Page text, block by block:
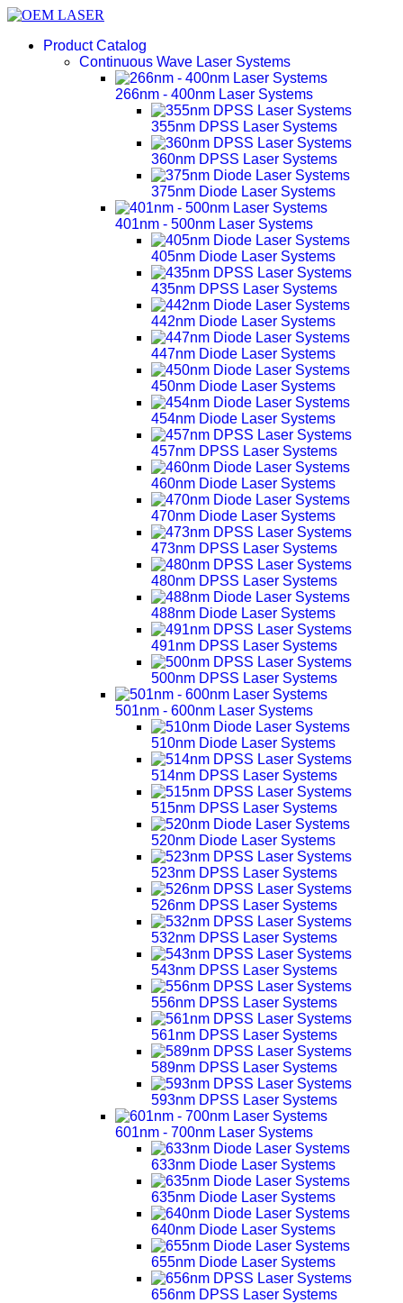
Product Catalog
Continuous Wave Laser Systems
266nm - 400nm Laser Systems
355nm DPSS Laser Systems
360nm DPSS Laser Systems
375nm Diode Laser Systems
401nm - 500nm Laser Systems
405nm Diode Laser Systems
435nm DPSS Laser Systems
442nm Diode Laser Systems
447nm Diode Laser Systems
450nm Diode Laser Systems
454nm Diode Laser Systems
457nm DPSS Laser Systems
460nm Diode Laser Systems
470nm Diode Laser Systems
473nm DPSS Laser Systems
480nm DPSS Laser Systems
488nm Diode Laser Systems
491nm DPSS Laser Systems
500nm DPSS Laser Systems
501nm - 600nm Laser Systems
510nm Diode Laser Systems
514nm DPSS Laser Systems
515nm DPSS Laser Systems
520nm Diode Laser Systems
523nm DPSS Laser Systems
526nm DPSS Laser Systems
532nm DPSS Laser Systems
543nm DPSS Laser Systems
556nm DPSS Laser Systems
561nm DPSS Laser Systems
589nm DPSS Laser Systems
593nm DPSS Laser Systems
601nm - 700nm Laser Systems
633nm Diode Laser Systems
635nm Diode Laser Systems
640nm Diode Laser Systems
655nm Diode Laser Systems
656nm DPSS Laser Systems